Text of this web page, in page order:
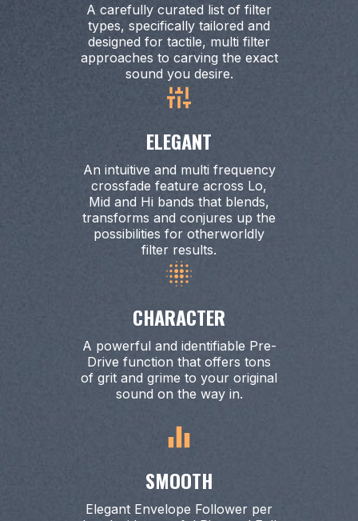
A carefully curated list of filter
types, specifically tailored and
designed for tactile, multi filter
approaches to carving the exact
sound you desire.
ELEGANT
An intuitive and multi frequency
crossfade feature across Lo,
Mid and Hi bands that blends,
transforms and conjures up the
possibilities for otherworldly
filter results.
CHARACTER
A powerful and identifiable Pre-
Drive function that offers tons
of grit and grime to your original
sound on the way in.
SMOOTH
Elegant Envelope Follower per